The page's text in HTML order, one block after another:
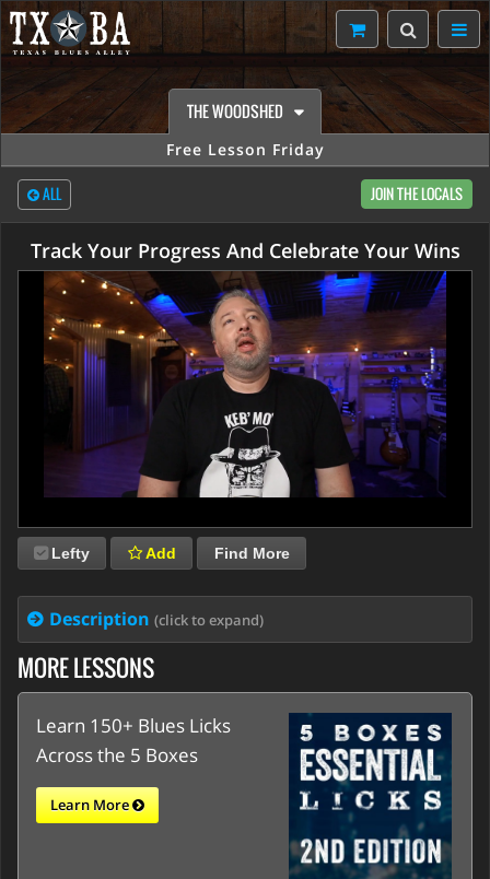
THE WOODSHED
Free Lesson Friday
ALL JOIN THE LOCALS
Track Your Progress And Celebrate Your Wins
Lefty Add Find More
Description (click to expand)
MORE LESSONS
Learn 150+ Blues Licks
Across the 5 Boxes
Learn More